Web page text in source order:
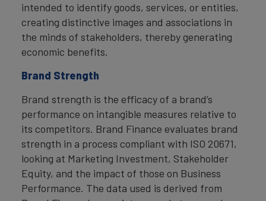
intended to identify goods, services, or entities,
creating distinctive images and associations in
the minds of stakeholders, thereby generating
economic benefits.
Brand Strength
Brand strength is the efficacy of a brand’s
performance on intangible measures relative to
its competitors. Brand Finance evaluates brand
strength in a process compliant with ISO 20671,
looking at Marketing Investment, Stakeholder
Equity, and the impact of those on Business
Performance. The data used is derived from